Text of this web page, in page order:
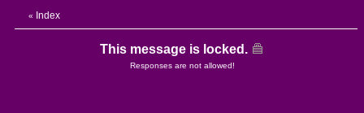
« Index
This message is locked.
Responses are not allowed!